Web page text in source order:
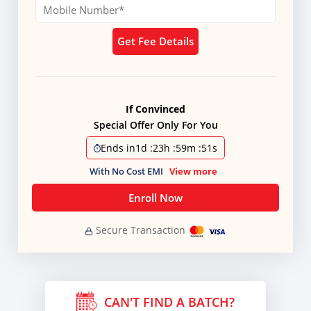
Get Fee Details
If Convinced
Special Offer Only For You
Ends in1d :23h :59m :50s
With No Cost EMI View more
Enroll Now
Secure Transaction
CAN'T FIND A BATCH?